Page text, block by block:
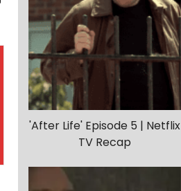
'After Life' Episode 5 | Netflix
TV Recap